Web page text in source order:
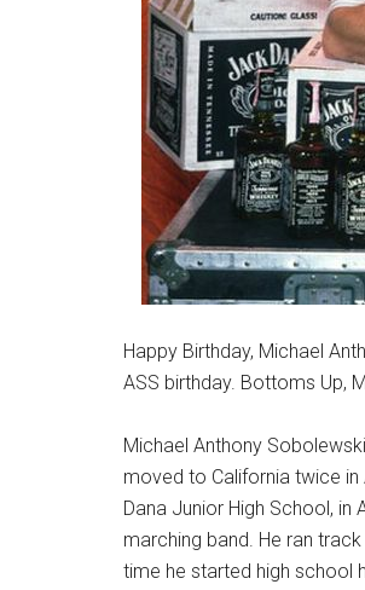
Happy Birthday, Michael
ASS birthday. Bottoms Up,
Michael Anthony
moved to California twice in
Dana Junior High School,
marching band. He ran
time he started high school